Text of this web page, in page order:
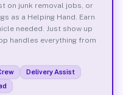
on junk removal jobs, or
as a Helping Hand. Earn
needed. Just show up
handles everything from
Delivery Assist